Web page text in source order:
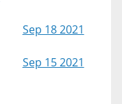
Sep 18 2021
Sep 15 2021